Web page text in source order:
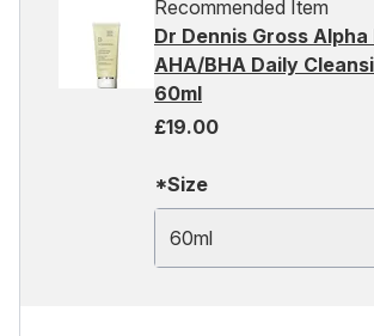
Recommended Item
Dr Dennis Gross Alpha
AHA/BHA Daily
60ml
£19.00
*Size
60ml